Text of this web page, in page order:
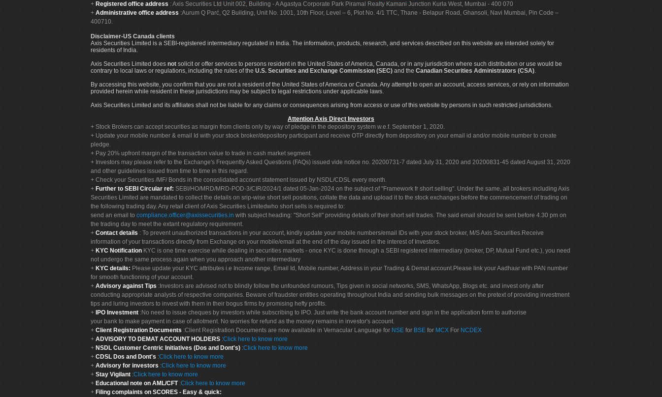
Registered office address : Axis Securities Ltd Unit 002, Building - A Agastya Corporate Park Piramal Realty Kamani Junction Kurla West, Mumbai - 400 070
Administrative office address :Aurum Q Parć, Q2 Building, Unit No. 1001, 10th Floor, Level – 6, Plot No. 4/1 TTC, Thane - Belapur Road, Ghansoli, Navi Mumbai, Pin Code –
400710.
Disclaimer-US Canada clients
Axis Securities Limited is a SEBI-registered intermediary regulated in India. The information, products, research, and services described on this website are intended solely for
residents of India.
Axis Securities Limited does not solicit or offer services to persons resident in the United States of America, Canada, or in any jurisdiction where such distribution or use would be
contrary to local laws or regulations, including the rules of the U.S. Securities and Exchange Commission (SEC) and the Canadian Securities Administrators (CSA).
By accessing this website, you confirm that you are not a resident of the United States of America or Canada. Any attempt to open an account, access services, or rely on information
provided herein while resident in these jurisdictions may be subject to legal restrictions under applicable laws.
Axis Securities Limited and its affiliates shall not be liable for any claims or consequences arising from access or use of this website by persons in such restricted jurisdictions.
Attention Axis Direct Investors
Stock Brokers can accept securities as margin from clients only by way of pledge in the depository system w.e.f. September 1, 2020.
Update your mobile number & email Id with your stock broker/depository participant and receive OTP directly from depository on your email id and/or mobile number to create
pledge.
Pay 20% upfront margin of the transaction value to trade in cash market segment.
Investors may please refer to the Exchange's Frequently Asked Questions (FAQs) issued vide notice no. 20200731-7 dated July 31, 2020 and 20200831-45 dated August 31, 2020
and other guidelines issued from time to time in this regard.
Check your Securities /MF/ Bonds in the consolidated account statement issued by NSDL/CDSL every month.
Further to SEBI Circular ref: SEBI/HO/MRD/MRD-POD-3/CIR/2024/1 dated 05-Jan-2024 on the subject of "Framework fr short selling". Under the same, all brokers including Axis
Securities Limited are mandated to collect the details on srip-wise short sell positions, collate the data and upload it to the stock exchanges before the commencement of trading on
the following trading day. Any retail client of Axis Securities Limitedwho short sells is required to:
send an email to compliance.officer@axissecurities.in with subject heading: "Short Sell" providing details of their short sell trades. The said email should be sent before 4.30 pm on
the trading day to meet the extant regulatory requirement.
Contact details : To prevent unauthorized transactions in your account, kindly update your mobile numbers/email IDs with your stock broker, M/S Axis Securities.Receive
information of your transactions directly from Exchange on your mobile/email at the end of the day issued in the interest of Investors.
KYC Notification KYC is one time exercise while dealing in securities markets - once KYC is done through a SEBI registered intermediary (broker, DP, Mutual Fund etc.), you need
not undergo the same process again when you approach another intermediary
KYC details: Please update your KYC attributes i.e Income range, Email Id, Mobile number, Address in your Trading & Demat account.Please link your Aadhaar with PAN number
for smooth functioning of your account.
Advisory against Tips :Investors are advised not to blindly follow the unfounded rumours, Tips given in social networks, SMS, WhatsApp, Blogs etc. and invest only after
conducting appropriate analysts of respective companies. Beware of fraudster entities operating throughout India and sending bulk messages on the pretext of providing investment
tips and luring investors to invest with them in their bogus firms by promising hefty profits.
IPO Investment :No need to issue cheques by investors while subscribing to IPO. Just write the bank account number and sign in the application form to authorise
your bank to make payment in case of allotment. No worries for refund as the money remains in investor's account.
Client Registration Documents :Client Registration Documents are now available in Vernacular Language for NSE for BSE for MCX For NCDEX
ADVISORY TO DEMAT ACCOUNT HOLDERS :Click here to know more
NSDL Customer Centric Initiatives (Dos and Dont's) :Click here to know more
CDSL Dos and Dont's :Click here to know more
Advisory for investors :Click here to know more
Stay Vigilant :Click here to know more
Educational note on AML/CFT :Click here to know more
Filing complaints on SCORES - Easy & quick: